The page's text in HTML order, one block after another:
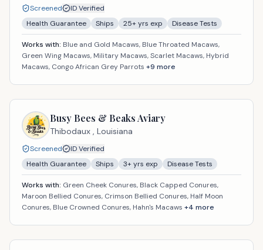
Screened
ID Verified
Health Guarantee
Ships 25+ yrs exp Disease Tests
Works with: Blue and Gold Macaws, Blue Throated Macaws,
Green Wing Macaws, Military Macaws, Scarlet Macaws, Hybrid
Macaws, Congo African Grey Parrots +9 more
Busy Bees & Beaks Aviary
Thibodaux , Louisiana
Screened
ID Verified
Health Guarantee
Ships 3+ yrs exp Disease Tests
Works with: Green Cheek Conures, Black Capped Conures,
Maroon Bellied Conures, Crimson Bellied Conures, Half Moon
Conures, Blue Crowned Conures, Hahn's Macaws +4 more